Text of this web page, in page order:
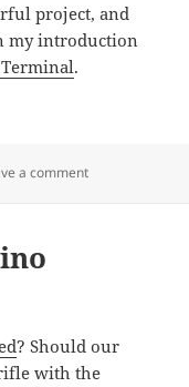
project, and
my introduction
.
a commenton Internally
? Should our
with the